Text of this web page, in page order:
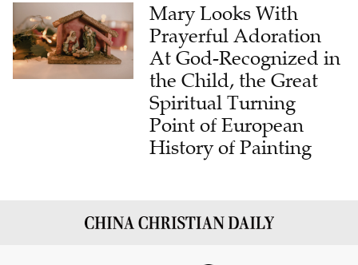
Mary Looks With
Prayerful Adoration
At God-Recognized in
the Child, the Great
Spiritual Turning
Point of European
History of Painting